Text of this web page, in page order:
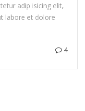
adip isicing elit,
labore et dolore
4